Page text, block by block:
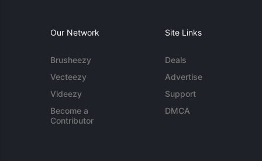
Our Network
Brusheezy
Vecteezy
Videezy
Become a
Contributor
Site Links
Deals
Advertise
Support
DMCA